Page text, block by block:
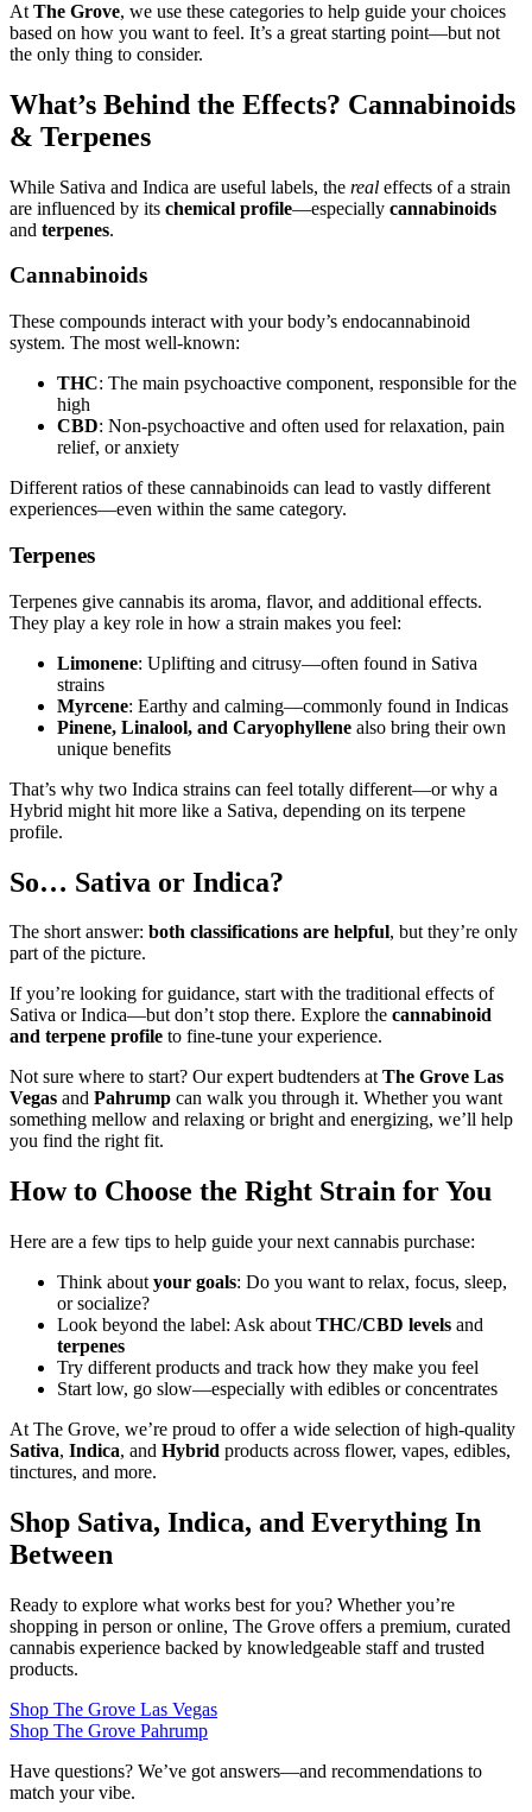
At The Grove, we use these categories to help guide your choices
based on how you want to feel. It’s a great starting point—but not
the only thing to consider.
What’s Behind the Effects? Cannabinoids
& Terpenes
While Sativa and Indica are useful labels, the real effects of a strain
are influenced by its chemical profile—especially cannabinoids
and terpenes.
Cannabinoids
These compounds interact with your body’s endocannabinoid
system. The most well-known:
THC: The main psychoactive component, responsible for the
high
CBD: Non-psychoactive and often used for relaxation, pain
relief, or anxiety
Different ratios of these cannabinoids can lead to vastly different
experiences—even within the same category.
Terpenes
Terpenes give cannabis its aroma, flavor, and additional effects.
They play a key role in how a strain makes you feel:
Limonene: Uplifting and citrusy—often found in Sativa
strains
Myrcene: Earthy and calming—commonly found in Indicas
Pinene, Linalool, and Caryophyllene also bring their own
unique benefits
That’s why two Indica strains can feel totally different—or why a
Hybrid might hit more like a Sativa, depending on its terpene
profile.
So… Sativa or Indica?
The short answer: both classifications are helpful, but they’re only
part of the picture.
If you’re looking for guidance, start with the traditional effects of
Sativa or Indica—but don’t stop there. Explore the cannabinoid
and terpene profile to fine-tune your experience.
Not sure where to start? Our expert budtenders atThe Grove Las
Vegas and Pahrump can walk you through it. Whether you want
something mellow and relaxing or bright and energizing, we’ll help
you find the right fit.
How to Choose the Right Strain for You
Here are a few tips to help guide your next cannabis purchase:
Think about your goals: Do you want to relax, focus, sleep,
or socialize?
Look beyond the label: Ask about THC/CBD levels and
terpenes
Try different products and track how they make you feel
Start low, go slow—especially with edibles or concentrates
At The Grove, we’re proud to offer a wide selection of high-quality
Sativa, Indica, and Hybrid products across flower, vapes, edibles,
tinctures, and more.
Shop Sativa, Indica, and Everything In
Between
Ready to explore what works best for you? Whether you’re
shopping in person or online, The Grove offers a premium, curated
cannabis experience backed by knowledgeable staff and trusted
products.
Shop The Grove Las Vegas
Shop The Grove Pahrump
Have questions? We’ve got answers—and recommendations to
match your vibe.